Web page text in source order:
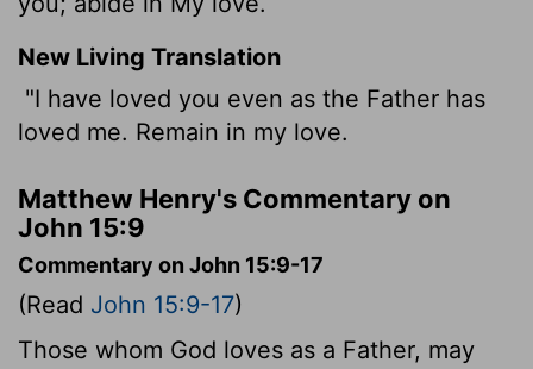
New Living Translation
"I have loved you even as the Father has
loved me. Remain in my love.
Matthew Henry's Commentary on
John 15:9
Commentary on John 15:9-17
(Read John 15:9-17)
Those whom God loves as a Father, may